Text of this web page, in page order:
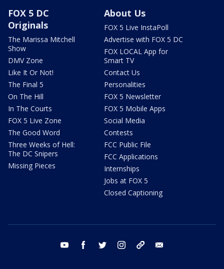
FOX 5 DC
Originals
The Marissa Mitchell
Show
DMV Zone
Like It Or Not!
The Final 5
On The Hill
In The Courts
FOX 5 Live Zone
The Good Word
Three Weeks of Hell:
The DC Snipers
Missing Pieces
About Us
FOX 5 Live InstaPoll
Advertise with FOX 5 DC
FOX LOCAL App for
Smart TV
Contact Us
Personalities
FOX 5 Newsletter
FOX 5 Mobile Apps
Social Media
Contests
FCC Public File
FCC Applications
Internships
Jobs at FOX 5
Closed Captioning
youtube facebook twitter instagram tiktok